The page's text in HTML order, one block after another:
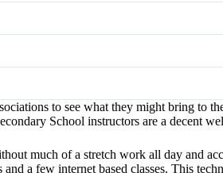
to see what they might bring to
School instructors are a decent
much of a stretch work all day and
a few internet based classes. This